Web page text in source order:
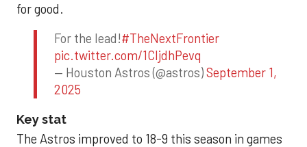
for good.
For the lead!#TheNextFrontier
pic.twitter.com/1CIjdhPevq
— Houston Astros (@astros)September 1,
2025
Key stat
The Astros improved to 18-9 this season in games